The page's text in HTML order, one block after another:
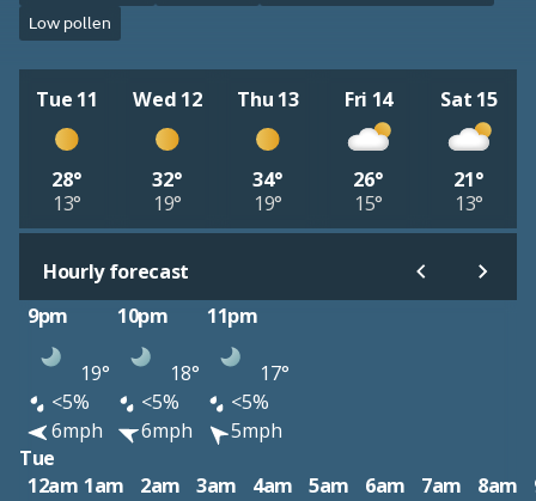
Low pollen
Tue 11
28°
13°
Wed 12
32°
19°
Thu 13
34°
19°
Fri 14
26°
15°
Sat 15
21°
13°
Hourly forecast
9pm
10pm 11pm
19° 18°
17°
<5%
<5%
<5%
6mph
6mph
5mph
Tue
12am 1am 2am 3am 4am 5am 6am 7am 8am